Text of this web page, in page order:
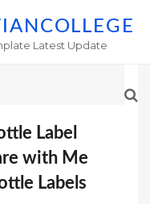
Latest Update
Label
with Me
Labels